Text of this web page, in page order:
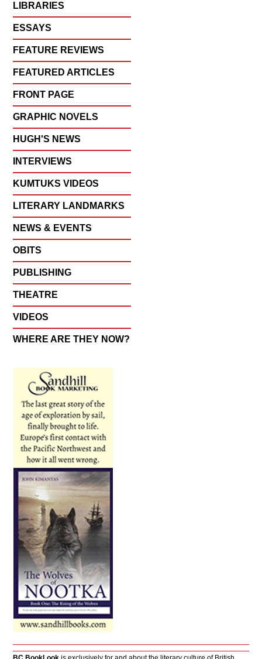
LIBRARIES
ESSAYS
FEATURE REVIEWS
FEATURED ARTICLES
FRONT PAGE
GRAPHIC NOVELS
HUGH'S NEWS
INTERVIEWS
KUMTUKS VIDEOS
LITERARY LANDMARKS
NEWS & EVENTS
OBITS
PUBLISHING
THEATRE
VIDEOS
WHERE ARE THEY NOW?